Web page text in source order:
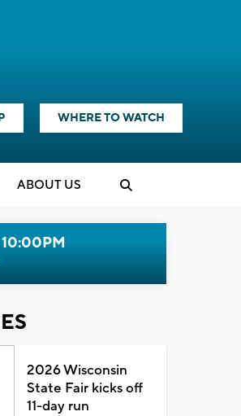
WHERE TO WATCH
ABOUT US
10:00PM
2026 Wisconsin
State Fair kicks off
11-day run